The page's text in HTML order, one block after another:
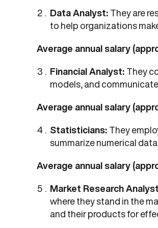
Data Analyst: They are
to help organizations
Average annual salary
Financial Analyst: They
models, and
Average annual salary
Statisticians: They
summarize numerical
Average annual salary
Market Research
where they stand in the
and their products for